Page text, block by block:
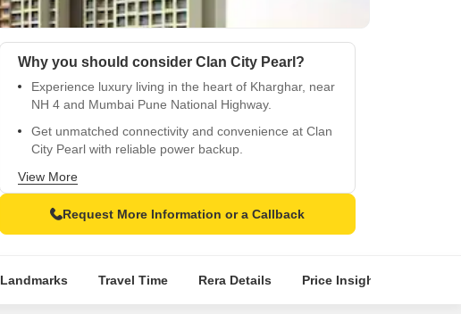
Why you should consider Clan City Pearl?
Experience luxury living in the heart of Kharghar, near
NH 4 and Mumbai Pune National Highway.
Get unmatched connectivity and convenience at Clan
City Pearl with reliable power backup.
Enjoy premium amenities like state-of-the-art
gymnasium and more at Clan City Pearl.
Upgrade your lifestyle with lavish specifications like oil
bound distemper walls and vitrified tiles flooring.
certification at P52000003087.
View More
Request More Information or a Callback
Travel Time Rera Details Price Insights